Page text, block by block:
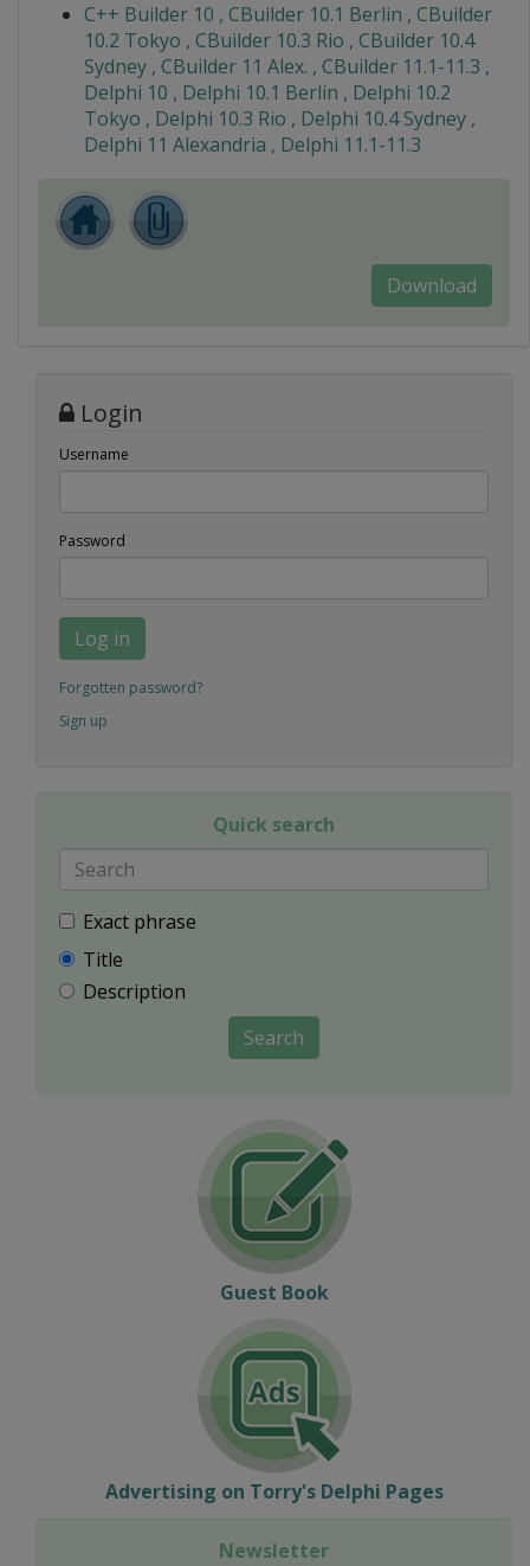
C++ Builder 10 , CBuilder 10.1 Berlin , CBuilder
10.2 Tokyo , CBuilder 10.3 Rio , CBuilder 10.4
Sydney , CBuilder 11 Alex. , CBuilder 11.1-11.3 ,
Delphi 10 , Delphi 10.1 Berlin , Delphi 10.2
Tokyo , Delphi 10.3 Rio , Delphi 10.4 Sydney ,
Delphi 11 Alexandria , Delphi 11.1-11.3
Download
Login
Username
Password
Log in
Forgotten password?
Sign up
Quick search
Exact phrase
Title
Description
Search
Guest Book
Advertising on Torry's Delphi Pages
Newsletter